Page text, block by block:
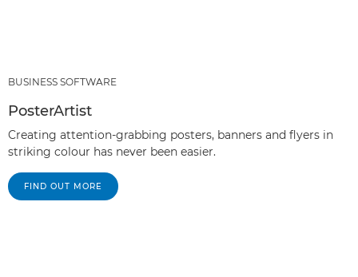
BUSINESS SOFTWARE
PosterArtist
Creating attention-grabbing posters, banners and flyers in
striking colour has never been easier.
FIND OUT MORE